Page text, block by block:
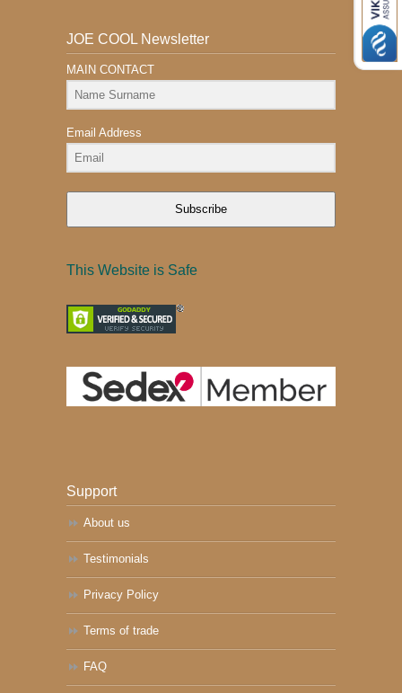
JOE COOL Newsletter
MAIN CONTACT
Email Address
Subscribe
This Website is Safe
Support
About us
Testimonials
Privacy Policy
Terms of trade
FAQ